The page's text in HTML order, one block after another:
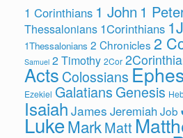
1 Corinthians 1 John 1
Thessalonians 1Corinthians
1Thessalonians 2 Chronicles 2
Samuel 2 Timothy 2Cor
Acts Colossians
Ezekiel Galatians Genesis
Isaiah James Jeremiah Job
LukeMarkMatt